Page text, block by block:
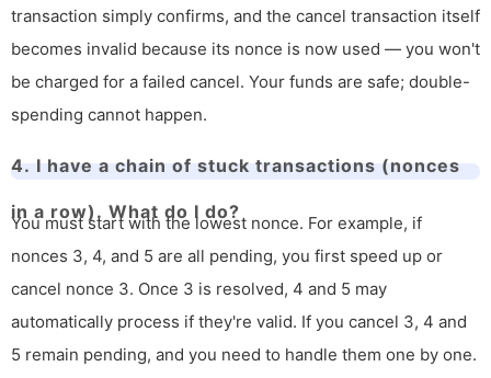
transaction simply confirms, and the cancel transaction itself
becomes invalid because its nonce is now used — you won't
be charged for a failed cancel. Your funds are safe; double-
spending cannot happen.
4. I have a chain of stuck transactions (nonces
in a row). What do I do?
You must start with the lowest nonce. For example, if
nonces 3, 4, and 5 are all pending, you first speed up or
cancel nonce 3. Once 3 is resolved, 4 and 5 may
automatically process if they're valid. If you cancel 3, 4 and
5 remain pending, and you need to handle them one by one.